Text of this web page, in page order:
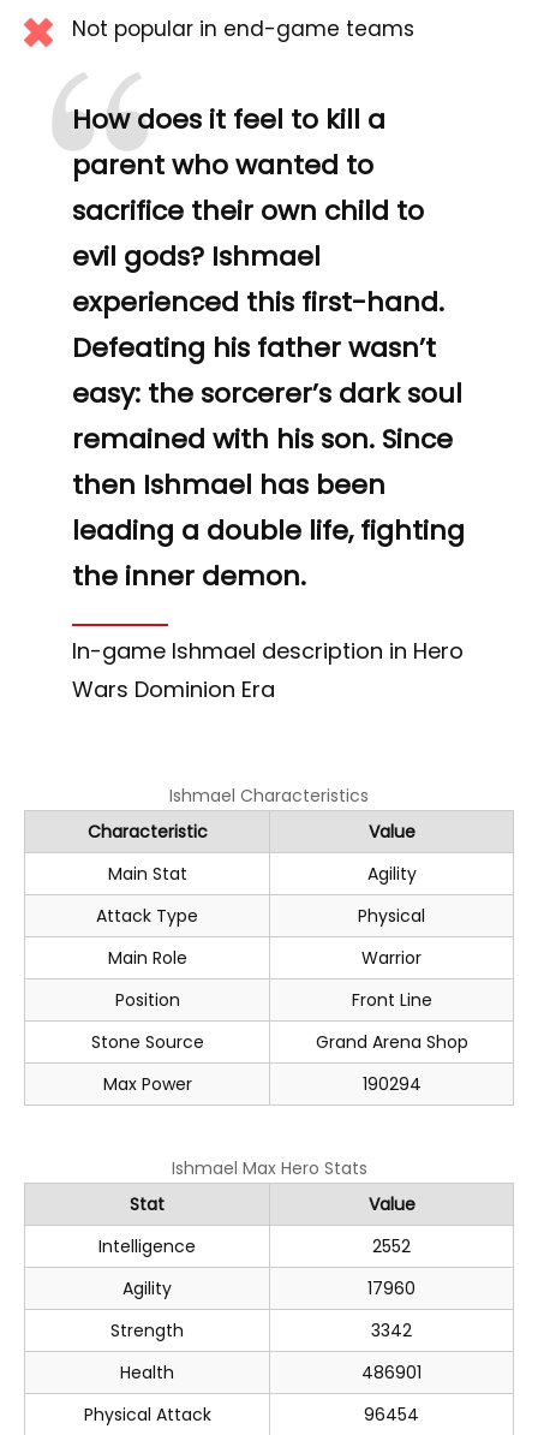
Not popular in end-game teams
“
How does it feel to kill a
parent who wanted to
sacrifice their own child to
evil gods? Ishmael
experienced this first-hand.
Defeating his father wasn’t
easy: the sorcerer’s dark soul
remained with his son. Since
then Ishmael has been
leading a double life, fighting
the inner demon.
In-game Ishmael description in Hero
Wars Dominion Era
Ishmael Characteristics
Characteristic
Value
Main Stat
Agility
Attack Type
Physical
Main Role
Warrior
Position
Front Line
Stone Source
Grand Arena Shop
Max Power
190294
Ishmael Max Hero Stats
Stat
Value
Intelligence
2552
Agility
17960
Strength
3342
Health
486901
Physical Attack
96454